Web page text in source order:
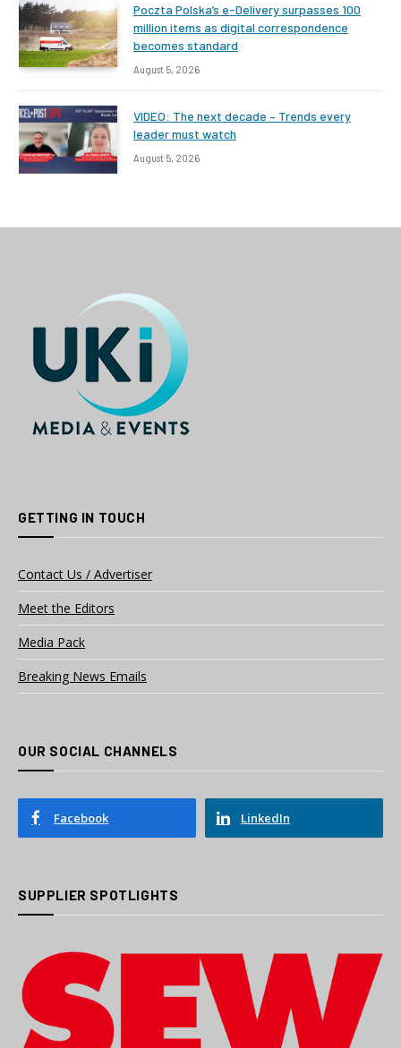
Poczta Polska’s e-Delivery surpasses 100
million items as digital correspondence
becomes standard
August 5, 2026
VIDEO: The next decade – Trends every
leader must watch
August 5, 2026
GETTING IN TOUCH
Contact Us / Advertiser
Meet the Editors
Media Pack
Breaking News Emails
OUR SOCIAL CHANNELS
Facebook LinkedIn
SUPPLIER SPOTLIGHTS